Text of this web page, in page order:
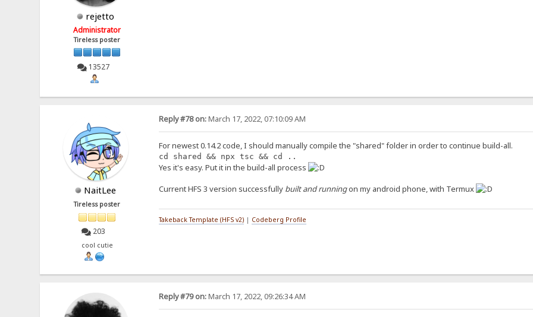
rejetto
Administrator
Tireless poster
13527
NaitLee
Tireless poster
203
cool cutie
Reply #78 on:March 17, 2022, 07:10:09 AM
For newest 0.14.2 code, I should manually compile the "shared" folder in order to continue build-all.
cd shared && npx tsc && cd ..
Yes it's easy. Put it in the build-all process
Current HFS 3 version successfully built and runningon my android phone, with Termux
Takeback Template (HFS v2)| Codeberg Profile
Reply #79 on:March 17, 2022, 09:26:34 AM